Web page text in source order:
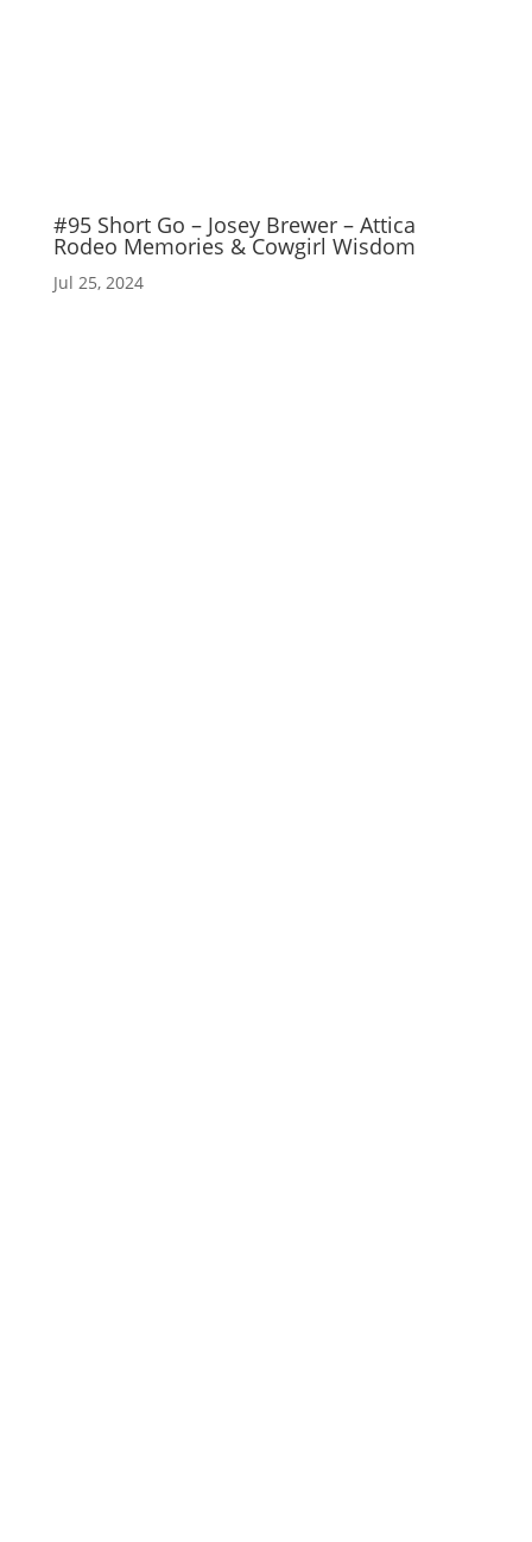
#95 Short Go – Josey Brewer – Attica
Rodeo Memories & Cowgirl Wisdom
Jul 25, 2024